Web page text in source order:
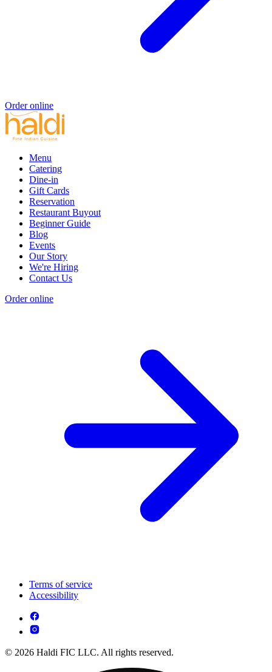
Order online
Menu
Catering
Dine-in
Gift Cards
Reservation
Restaurant Buyout
Beginner Guide
Blog
Events
Our Story
We're Hiring
Contact Us
Order online
Terms of service
Accessibility
© 2026 Haldi FIC LLC. All rights reserved.